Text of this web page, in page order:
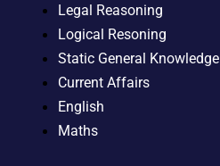
Legal Reasoning
Logical Resoning
Static General Knowledge
Current Affairs
English
Maths